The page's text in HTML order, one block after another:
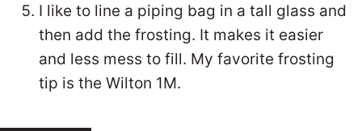
I like to line a piping bag in a tall glass and
then add the frosting. It makes it easier
and less mess to fill. My favorite frosting
tip is the Wilton 1M.